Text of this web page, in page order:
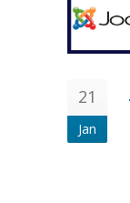
21
Jan